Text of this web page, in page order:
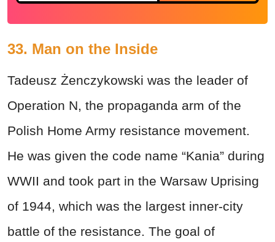
33. Man on the Inside
Tadeusz Żenczykowski was the leader of
Operation N, the propaganda arm of the
Polish Home Army resistance movement.
He was given the code name “Kania” during
WWII and took part in the Warsaw Uprising
of 1944, which was the largest inner-city
battle of the resistance. The goal of